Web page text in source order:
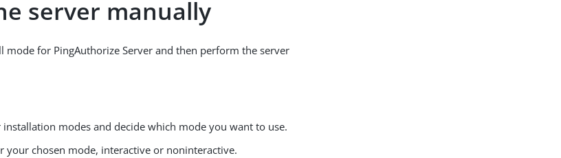
server manually
mode for PingAuthorize Server and then perform the server
installation modes and decide which mode you want to use.
your chosen mode, interactive or noninteractive.